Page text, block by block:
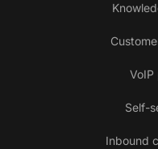
VoIP
Self-
Inbound